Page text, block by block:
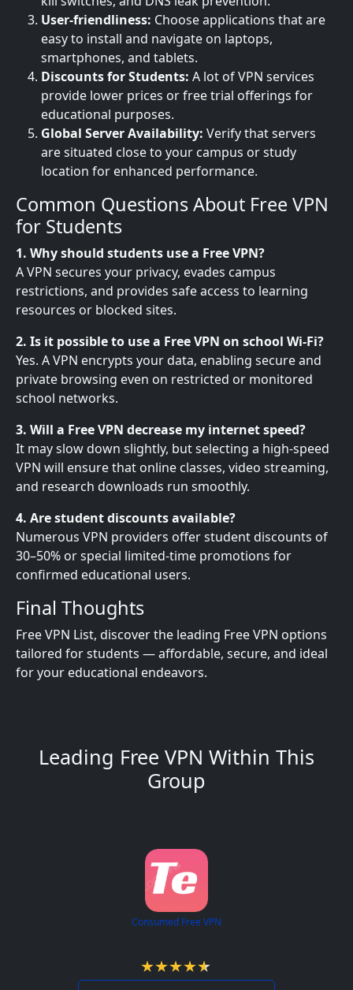
User-friendliness: Choose applications that are
easy to install and navigate on laptops,
smartphones, and tablets.
Discounts for Students: A lot of VPN services
provide lower prices or free trial offerings for
educational purposes.
Global Server Availability: Verify that servers
are situated close to your campus or study
location for enhanced performance.
Common Questions About Free VPN
for Students
1. Why should students use a Free VPN?
A VPN secures your privacy, evades campus
restrictions, and provides safe access to learning
resources or blocked sites.
2. Is it possible to use a Free VPN on school Wi-Fi?
Yes. A VPN encrypts your data, enabling secure and
private browsing even on restricted or monitored
school networks.
3. Will a Free VPN decrease my internet speed?
It may slow down slightly, but selecting a high-speed
VPN will ensure that online classes, video streaming,
and research downloads run smoothly.
4. Are student discounts available?
Numerous VPN providers offer student discounts of
30–50% or special limited-time promotions for
confirmed educational users.
Final Thoughts
Free VPN List, discover the leading Free VPN options
tailored for students — affordable, secure, and ideal
for your educational endeavors.
Leading Free VPN Within This
Group
Consumed Free VPN